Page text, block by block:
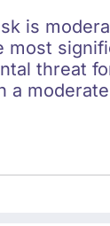
is
most
threat
a